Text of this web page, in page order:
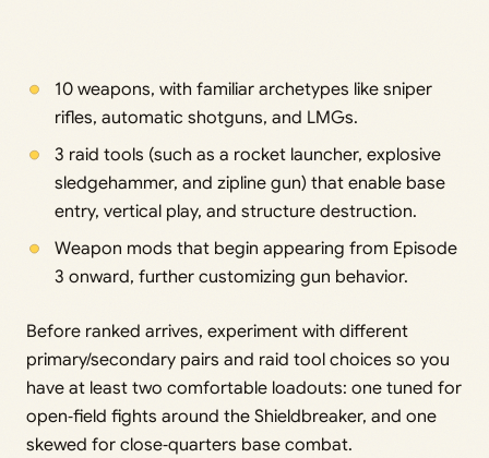
10 weapons, with familiar archetypes like sniper
rifles, automatic shotguns, and LMGs.
3 raid tools (such as a rocket launcher, explosive
sledgehammer, and zipline gun) that enable base
entry, vertical play, and structure destruction.
Weapon mods that begin appearing from Episode
3 onward, further customizing gun behavior.
Before ranked arrives, experiment with different
primary/secondary pairs and raid tool choices so you
have at least two comfortable loadouts: one tuned for
open‑field fights around the Shieldbreaker, and one
skewed for close‑quarters base combat.